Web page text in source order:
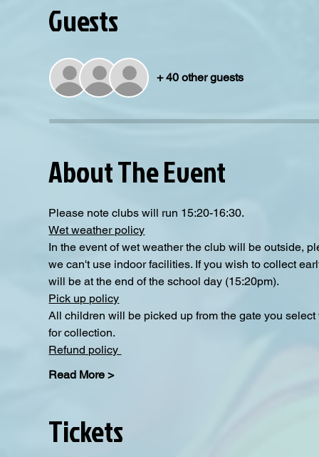
Guests
+ 40 other guests
About The Event
Please note clubs will run 15:20-16:30.
Wet weather policy
In the event of wet weather the club will be outside,
we can't use indoor facilities. If you wish to collect
will be at the end of the school day (15:20pm).
Pick up policy
All children will be picked up from the gate you
for collection.
Refund policy
Read More >
Tickets